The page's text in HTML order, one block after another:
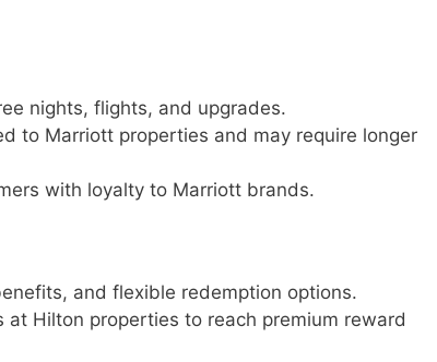
nights, flights, and upgrades.
to Marriott properties and may require longer
with loyalty to Marriott brands.
and flexible redemption options.
at Hilton properties to reach premium reward